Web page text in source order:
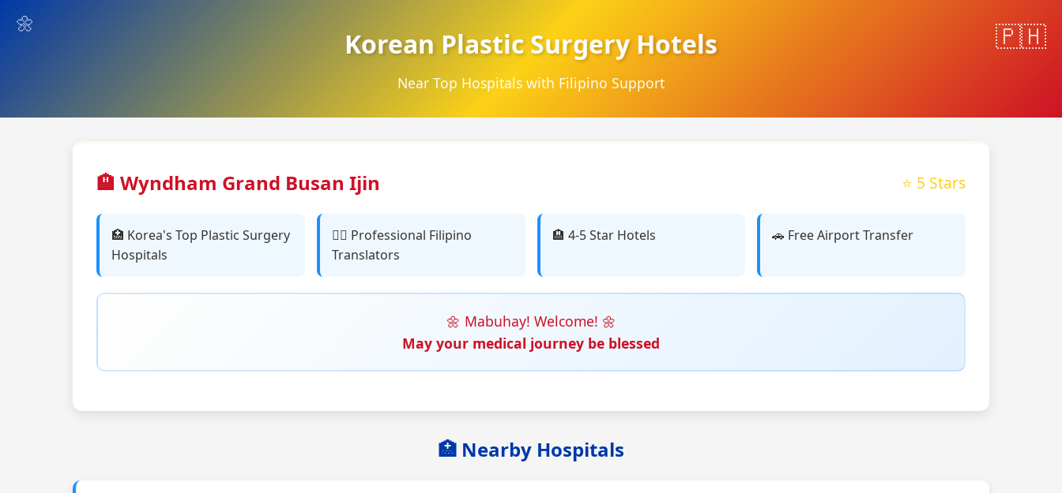
Korean Plastic Surgery Hotels
Near Top Hospitals with Filipino Support
🏨 Wyndham Grand Busan Ijin ⭐ 5 Stars
🏥 Korea's Top Plastic Surgery
Hospitals
👨‍⚕️ Professional Filipino
Translators
🏨 4-5 Star Hotels 🚗 Free Airport Transfer
🌼 Mabuhay! Welcome! 🌼
May your medical journey be blessed
🏥 Nearby Hospitals